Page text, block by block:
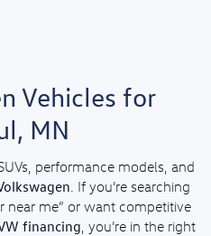
Vehicles for
MN
performance models, and
. If you’re searching
near me” or want competitive
financing , you’re in the right